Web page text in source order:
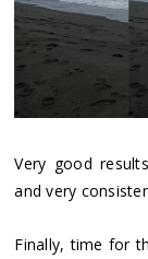
Very good
and very
Finally, time for